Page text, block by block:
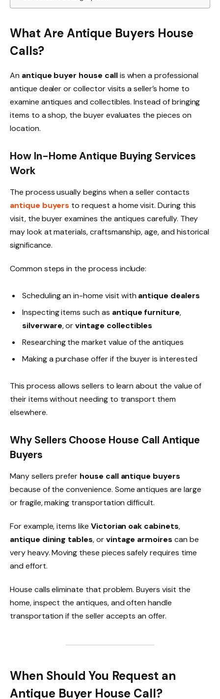
What Are Antique Buyers House
Calls?
An antique buyer house callis when a professional
antique dealer or collector visits a seller’s home to
examine antiques and collectibles. Instead of bringing
items to a shop, the buyer evaluates the pieces on
location.
How In-Home Antique Buying Services
Work
The process usually begins when a seller contacts
antique buyers to request a home visit. During this
visit, the buyer examines the antiques carefully. They
may look at materials, craftsmanship, age, and historical
significance.
Common steps in the process include:
Scheduling an in-home visit with antique dealers
Inspecting items such as antique furniture,
silverware, orvintage collectibles
Researching the market value of the antiques
Making a purchase offer if the buyer is interested
This process allows sellers to learn about the value of
their items without needing to transport them
elsewhere.
Why Sellers Choose House Call Antique
Buyers
Many sellers prefer house call antique buyers
because of the convenience. Some antiques are large
or fragile, making transportation difficult.
For example, items like Victorian oak cabinets,
antique dining tables, orvintage armoires can be
very heavy. Moving these pieces safely requires time
and effort.
House calls eliminate that problem. Buyers visit the
home, inspect the antiques, and often handle
transportation if the seller accepts an offer.
When Should You Request an
Antique Buyer House Call?